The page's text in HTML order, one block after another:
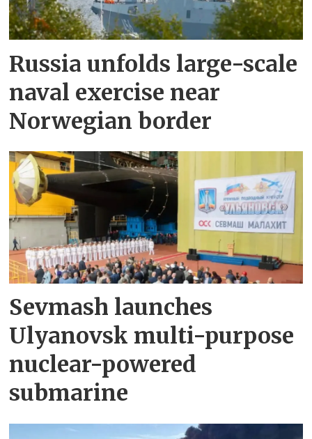
Russia unfolds large-scale
naval exercise near
Norwegian border
Sevmash launches
Ulyanovsk multi-purpose
nuclear-powered
submarine